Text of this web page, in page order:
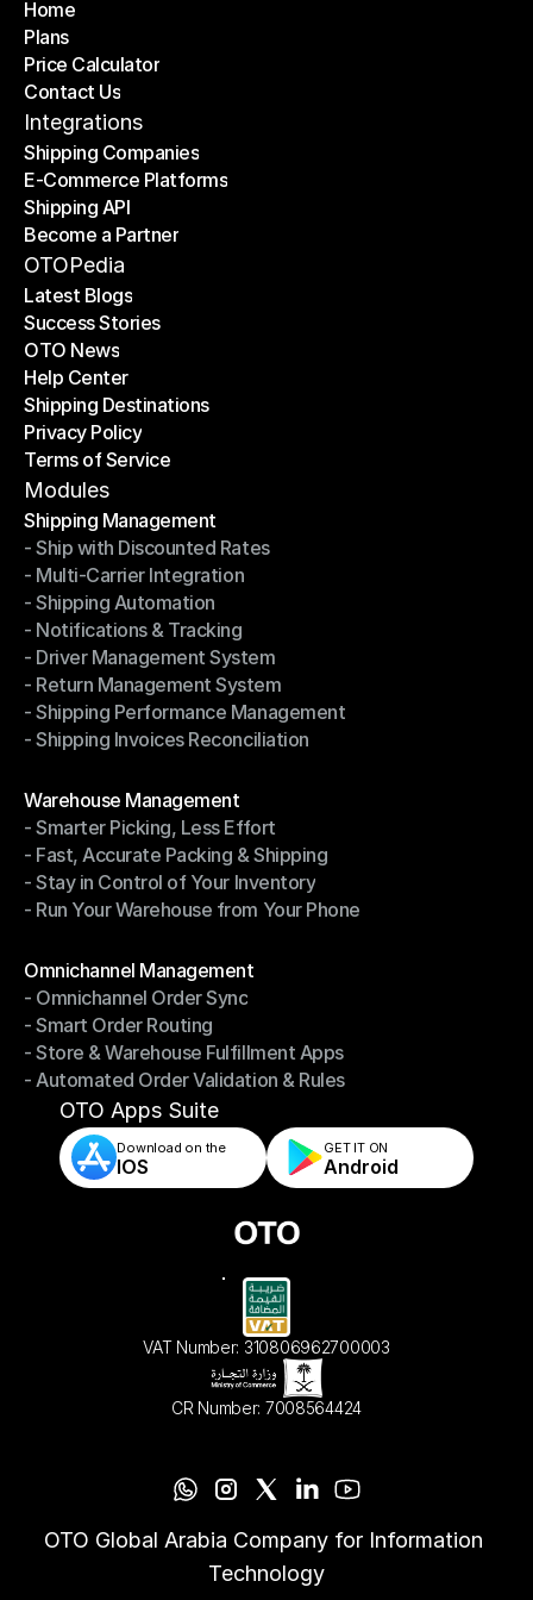
Home
Home
Plans
Plans
Price Calculator
Price Calculator
Contact Us
Contact Us
Integrations
Shipping Companies
Shipping Companies
E-Commerce Platforms
E-Commerce Platforms
Shipping API
Shipping API
Become a Partner
Become a Partner
OTOPedia
Latest Blogs
Latest Blogs
Success Stories
Success Stories
OTO News
OTO News
Help Center
Help Center
Shipping Destinations
Shipping Destinations
Privacy Policy
Privacy Policy
Terms of Service
Terms of Service
Modules
Shipping Management
Shipping Management
- Ship with Discounted Rates
- Ship with Discounted Rates
- Multi-Carrier Integration
- Multi-Carrier Integration
- Shipping Automation
- Shipping Automation
- Notifications & Tracking
- Notifications & Tracking
- Driver Management System
- Driver Management System
- Return Management System
- Return Management System
- Shipping Performance Management
- Shipping Performance Management
- Shipping Invoices Reconciliation
Warehouse Management
Warehouse Management
- Smarter Picking, Less Effort
- Smarter Picking, Less Effort
- Fast, Accurate Packing & Shipping
- Fast, Accurate Packing & Shipping
- Stay in Control of Your Inventory
- Stay in Control of Your Inventory
- Run Your Warehouse from Your Phone
Omnichannel Management
Omnichannel Management
- Omnichannel Order Sync
- Omnichannel Order Sync
- Smart Order Routing
- Smart Order Routing
- Store & Warehouse Fulfillment Apps
- Store & Warehouse Fulfillment Apps
- Automated Order Validation & Rules
- Automated Order Validation & Rules
OTO Apps Suite
Download on the
IOS
GET IT ON
Android
VAT Number: 310806962700003
CR Number: 7008564424
OTO Global Arabia Company for Information
Technology